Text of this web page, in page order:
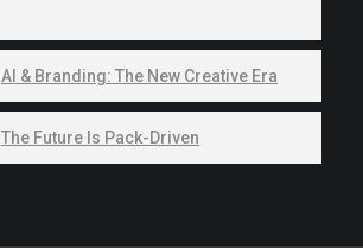
AI & Branding: The New Creative Era
The Future Is Pack-Driven